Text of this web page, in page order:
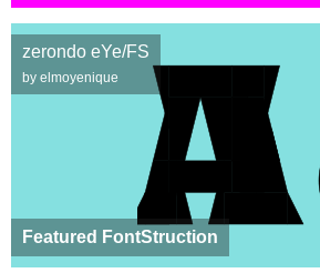
Featured FontStruction
zerondo eYe/FS
by elmoyenique